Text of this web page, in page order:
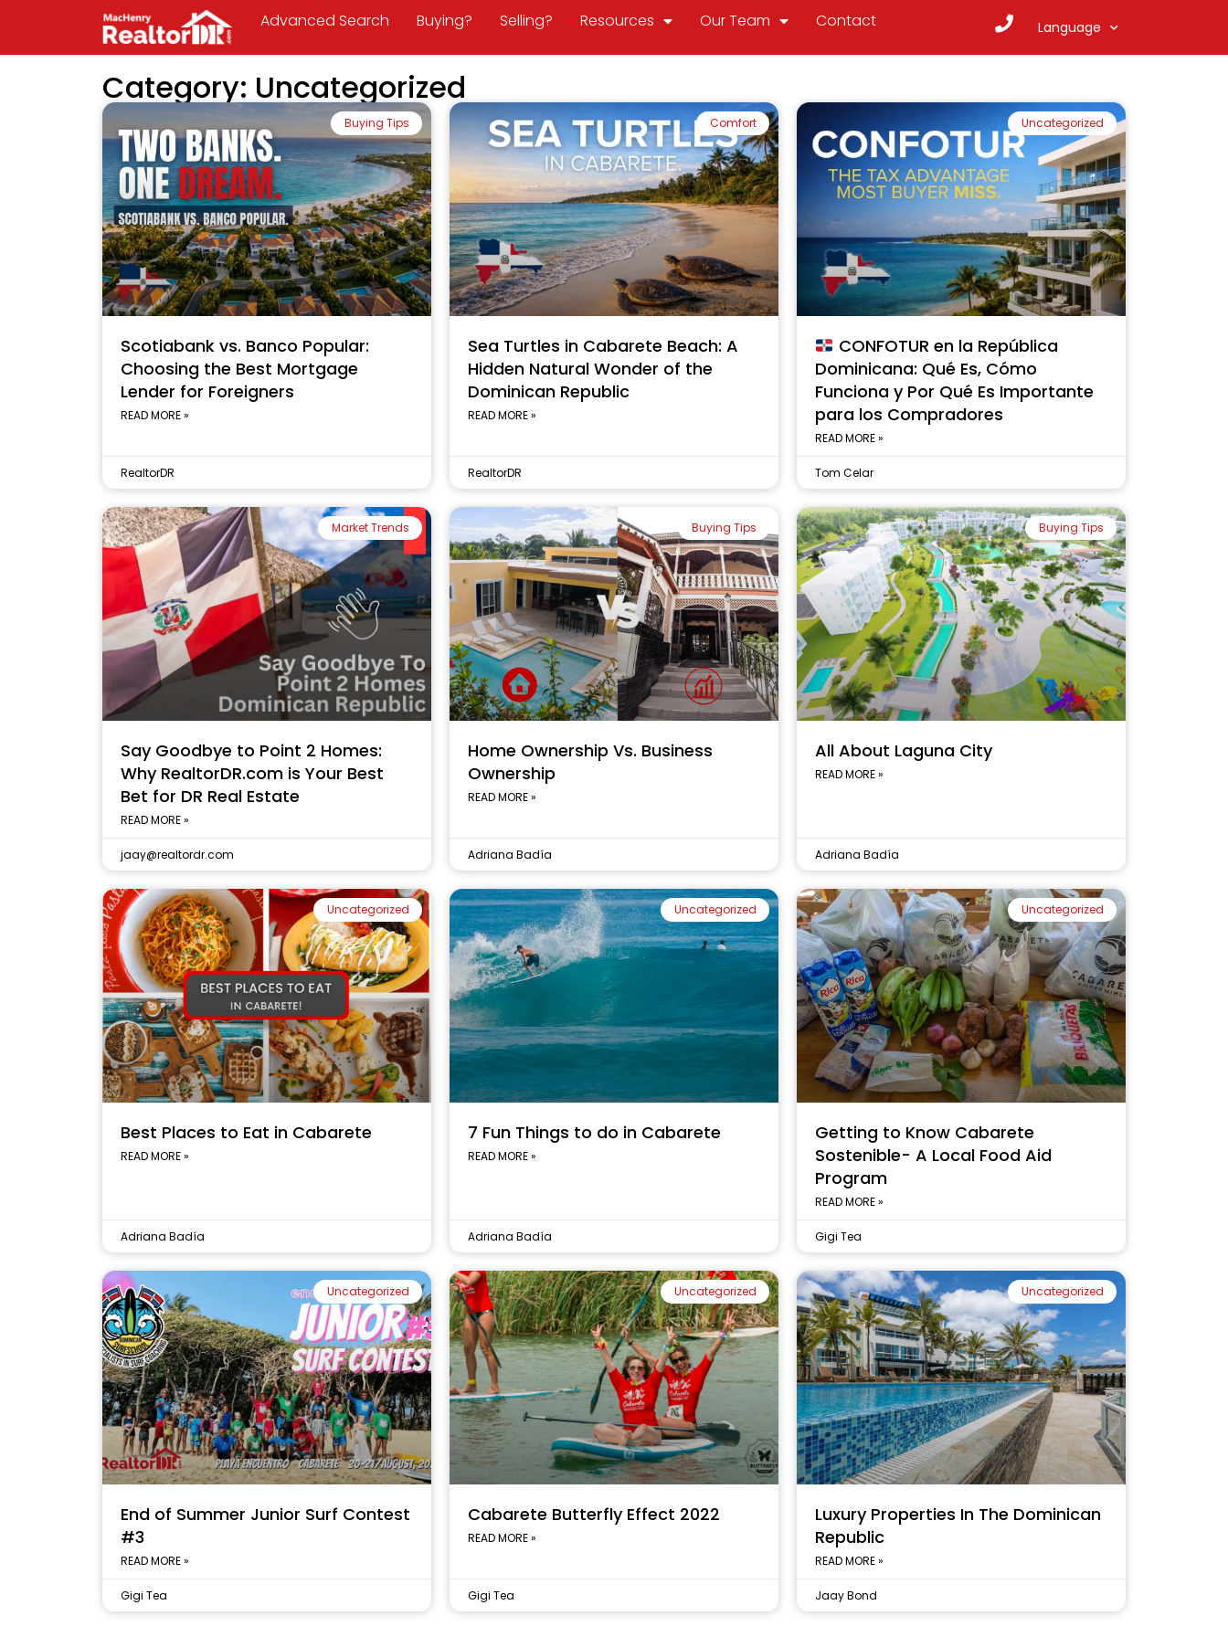
Advanced Search Buying? Selling? Resources Our Team Contact Language
Category: Uncategorized
Buying Tips
Scotiabank vs. Banco Popular:
Choosing the Best Mortgage
Lender for Foreigners
READ MORE »
RealtorDR
Comfort
Sea Turtles in Cabarete Beach: A
Hidden Natural Wonder of the
Dominican Republic
READ MORE »
RealtorDR
Uncategorized
CONFOTUR en la República
Dominicana: Qué Es, Cómo
Funciona y Por Qué Es Importante
para los Compradores
READ MORE »
Tom Celar
Market Trends
Say Goodbye to Point 2 Homes:
Why RealtorDR.com is Your Best
Bet for DR Real Estate
READ MORE »
jaay@realtordr.com
Buying Tips
Home Ownership Vs. Business
Ownership
READ MORE »
Adriana Badía
Buying Tips
All About Laguna City
READ MORE »
Adriana Badía
Uncategorized
Best Places to Eat in Cabarete
READ MORE »
Adriana Badía
Uncategorized
7 Fun Things to do in Cabarete
READ MORE »
Adriana Badía
Uncategorized
Getting to Know Cabarete
Sostenible- A Local Food Aid
Program
READ MORE »
Gigi Tea
Uncategorized
End of Summer Junior Surf Contest
#3
READ MORE »
Gigi Tea
Uncategorized
Cabarete Butterfly Effect 2022
READ MORE »
Gigi Tea
Uncategorized
Luxury Properties In The Dominican
Republic
READ MORE »
Jaay Bond